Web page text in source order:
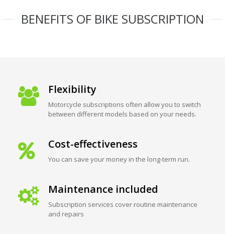
BENEFITS OF BIKE SUBSCRIPTION
Flexibility
Motorcycle subscriptions often allow you to switch
between different models based on your needs.
Cost-effectiveness
You can save your money in the long-term run.
Maintenance included
Subscription services cover routine maintenance
and repairs